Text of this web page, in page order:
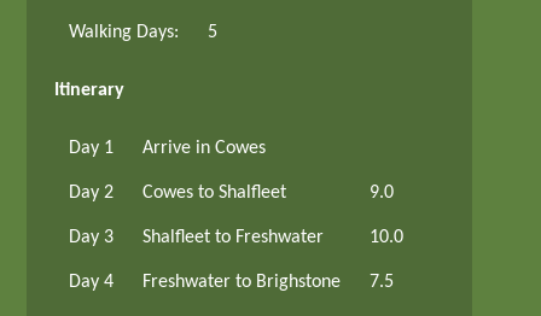
Walking Days: 5
Itinerary
Day 1 Arrive in Cowes
Day 2 Cowes to Shalfleet 9.0
Day 3 Shalfleet to Freshwater 10.0
Day 4 Freshwater to Brighstone 7.5